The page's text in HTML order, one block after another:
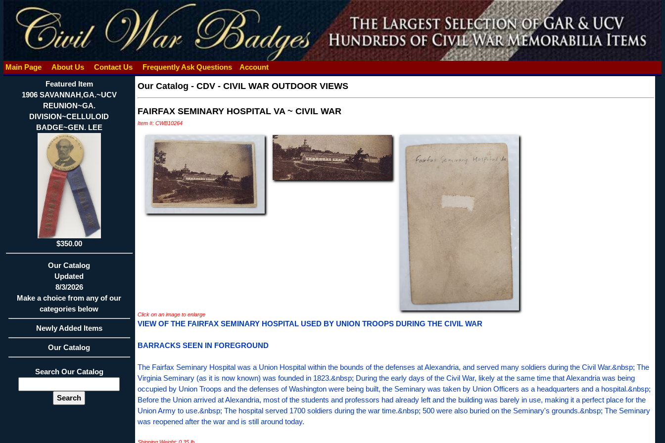
Main Page About Us Contact Us Frequently Ask Questions
Account
Featured Item
1906 SAVANNAH,GA.~UCV
REUNION~GA.
DIVISION~CELLULOID
BADGE~GEN. LEE
$350.00
Our Catalog
Updated
8/3/2026
Make a choice from any of our
categories below
Newly Added Items
Our Catalog
Search Our Catalog
Our Catalog - CDV - CIVIL WAR OUTDOOR VIEWS
FAIRFAX SEMINARY HOSPITAL VA ~ CIVIL WAR
Item #: CWB10264
Click on an image to enlarge
VIEW OF THE FAIRFAX SEMINARY HOSPITAL USED BY UNION TROOPS DURING THE CIVIL WAR
BARRACKS SEEN IN FOREGROUND
The Fairfax Seminary Hospital was a Union Hospital within the bounds of the defenses at Alexandria, and served many soldiers during the Civil War.&nbsp; The
Virginia Seminary (as it is now known) was founded in 1823.&nbsp; During the early days of the Civil War, likely at the same time that Alexandria was being
occupied by Union Troops and the defenses of Washington were being built, the Seminary was taken by Union Officers as a headquarters and a hospital.&nbsp;
Before the Union arrived at Alexandria, most of the students and professors had already left and the building was barely in use, making it a perfect place for the
Union Army to use.&nbsp; The hospital served 1700 soldiers during the war time.&nbsp; 500 were also buried on the Seminary's grounds.&nbsp; The Seminary
was reopened after the war and is still around today.